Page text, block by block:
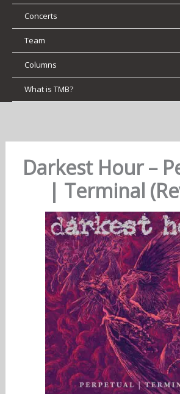
Concerts
Team
Columns
What is TMB?
Darkest Hour –
| Terminal